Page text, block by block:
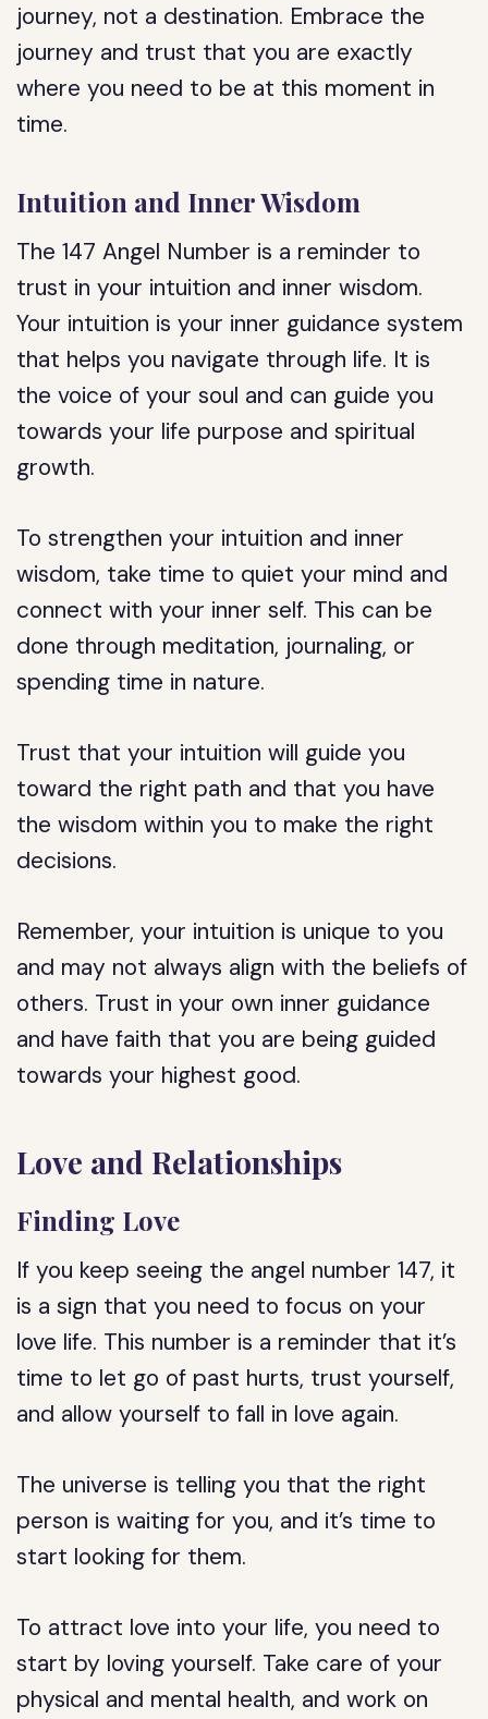
journey, not a destination. Embrace the
journey and trust that you are exactly
where you need to be at this moment in
time.
Intuition and Inner Wisdom
The 147 Angel Number is a reminder to
trust in your intuition and inner wisdom.
Your intuition is your inner guidance system
that helps you navigate through life. It is
the voice of your soul and can guide you
towards your life purpose and spiritual
growth.
To strengthen your intuition and inner
wisdom, take time to quiet your mind and
connect with your inner self. This can be
done through meditation, journaling, or
spending time in nature.
Trust that your intuition will guide you
toward the right path and that you have
the wisdom within you to make the right
decisions.
Remember, your intuition is unique to you
and may not always align with the beliefs of
others. Trust in your own inner guidance
and have faith that you are being guided
towards your highest good.
Love and Relationships
Finding Love
If you keep seeing the angel number 147, it
is a sign that you need to focus on your
love life. This number is a reminder that it’s
time to let go of past hurts, trust yourself,
and allow yourself to fall in love again.
The universe is telling you that the right
person is waiting for you, and it’s time to
start looking for them.
To attract love into your life, you need to
start by loving yourself. Take care of your
physical and mental health, and work on